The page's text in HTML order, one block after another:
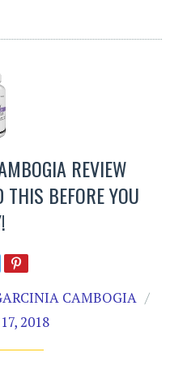
REVIEW
BEFORE YOU
CAMBOGIA
2018